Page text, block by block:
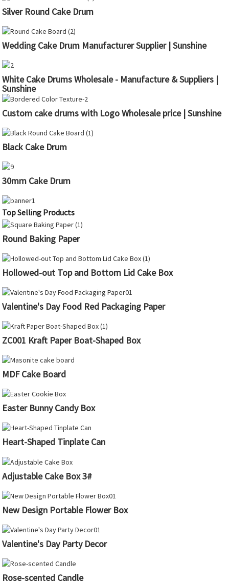
Silver Round Cake Drum
Wedding Cake Drum Manufacturer Supplier | Sunshine
White Cake Drums Wholesale - Manufacture & Suppliers |
Sunshine
Custom cake drums with Logo Wholesale price | Sunshine
Black Cake Drum
30mm Cake Drum
Top Selling Products
Round Baking Paper
Hollowed-out Top and Bottom Lid Cake Box
Valentine's Day Food Red Packaging Paper
ZC001 Kraft Paper Boat-Shaped Box
MDF Cake Board
Easter Bunny Candy Box
Heart-Shaped Tinplate Can
Adjustable Cake Box 3#
New Design Portable Flower Box
Valentine's Day Party Decor
Rose-scented Candle